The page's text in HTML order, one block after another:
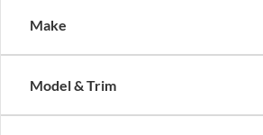
Make
Model & Trim